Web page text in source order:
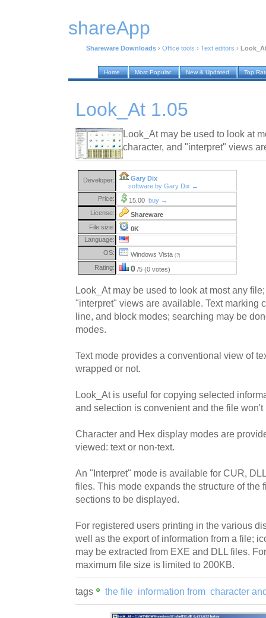
shareApp
Shareware Downloads › Office tools › Text editors ›
Home Most Popular New & Updated Top
Look_At 1.05
Look_At may be used to look at
character, and "interpret" views
Developer:
Gary Dix
software by Gary Dix →
Price:
15.00 buy →
License:
Shareware
File size:
0K
Language:
OS:
Windows Vista (?)
Rating: 0 /5 (0 votes)
Look_At may be used to look at most any
"interpret" views are available. Text marking
line, and block modes; searching may be
modes.
Text mode provides a conventional view of
wrapped or not.
Look_At is useful for copying selected
and selection is convenient and the file
Character and Hex display modes are
viewed: text or non-text.
An "Interpret" mode is available for CUR,
files. This mode expands the structure of
sections to be displayed.
For registered users printing in the various
well as the export of information from a file;
may be extracted from EXE and DLL files.
maximum file size is limited to 200KB.
tags the file information from character